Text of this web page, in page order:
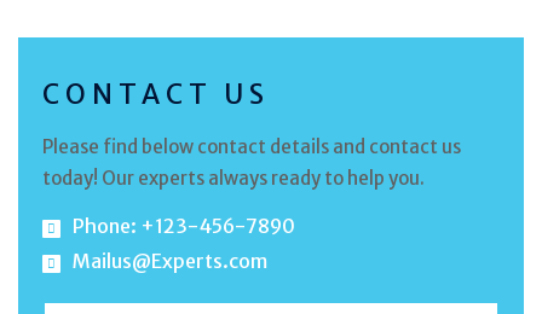
CONTACT US
Please find below contact details and contact us
today! Our experts always ready to help you.
Phone: +123-456-7890
Mailus@Experts.com